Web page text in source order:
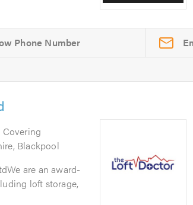
Covering
Blackpool
are an award-
loft storage,